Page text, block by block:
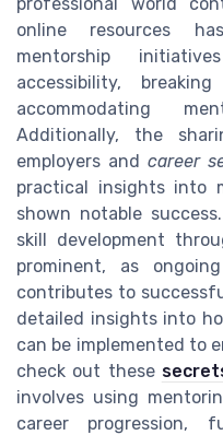
online resources
mentorship
accessibility,
accommodating
Additionally, the
employers and career
practical insights into
shown notable
skill development
prominent, as
contributes to
detailed insights into
can be implemented to
check out these
involves using
career progression,